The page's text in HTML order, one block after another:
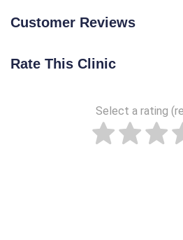
Customer Reviews
Rate This Clinic
Select a rating